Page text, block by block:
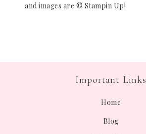
and images are © Stampin Up!
Important Links
Home
Blog